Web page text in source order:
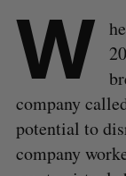
W
company
potential to
company